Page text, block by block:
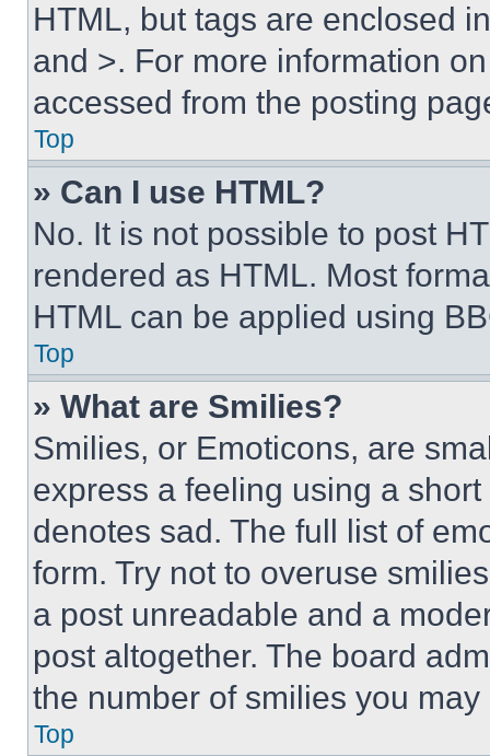
HTML, but tags are enclosed
and >. For more information
accessed from the posting
Top
» Can I use HTML?
No. It is not possible to post
rendered as HTML. Most
HTML can be applied using
Top
» What are Smilies?
Smilies, or Emoticons, are
express a feeling using a
denotes sad. The full list of
form. Try not to overuse
a post unreadable and a
post altogether. The board
the number of smilies you
Top